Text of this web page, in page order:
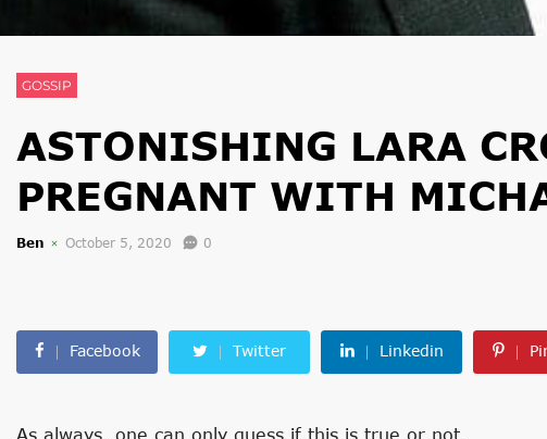
GOSSIP
ASTONISHING LARA
PREGNANT WITH
Ben October 5, 2020 0
Facebook Twitter Linkedin
As always, one can only guess if this is true or not.